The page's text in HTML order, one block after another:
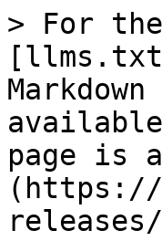
> For
page is
(https://